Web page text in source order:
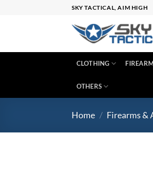
SKY TACTICAL, AIM HIGH
CLOTHING
OTHERS
Home / Firearms &